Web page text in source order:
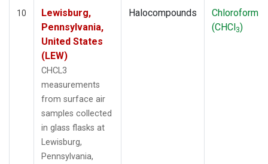
10
Lewisburg,
Pennsylvania,
United States
(LEW)
CHCL3
measurements
from surface air
samples collected
in glass flasks at
Lewisburg,
Pennsylvania,
Halocompounds
Chloroform
(CHCl3)